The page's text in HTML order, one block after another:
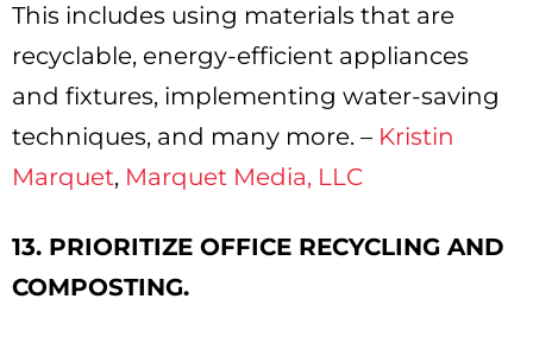
This includes using materials that are
recyclable, energy-efficient appliances
and fixtures, implementing water-saving
techniques, and many more. – Kristin
Marquet, Marquet Media, LLC
13. PRIORITIZE OFFICE RECYCLING AND
COMPOSTING.